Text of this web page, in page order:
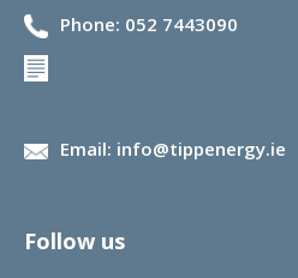
Phone: 052 7443090
Email: info@tippenergy.ie
Follow us